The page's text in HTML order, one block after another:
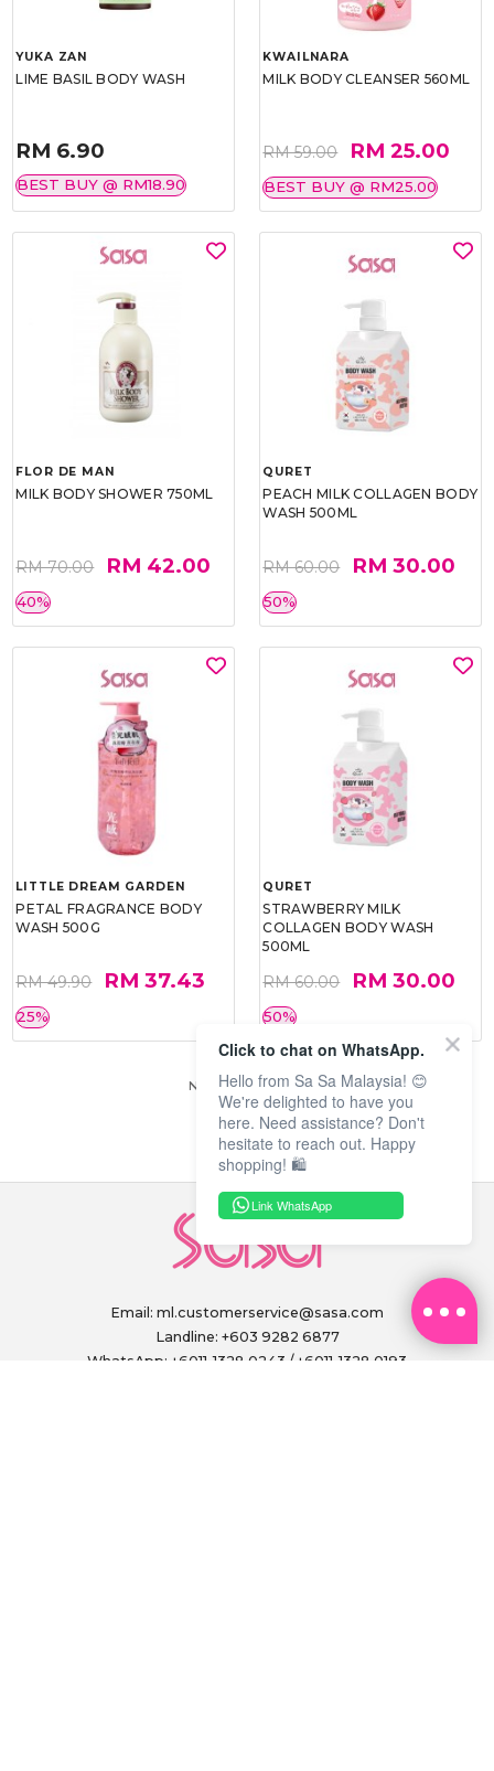
YUKA ZAN
LIME BASIL BODY WASH
RM 6.90
BEST BUY @ RM18.90
KWAILNARA
MILK BODY CLEANSER 560ML
RM 59.00 RM 25.00
BEST BUY @ RM25.00
FLOR DE MAN
MILK BODY SHOWER 750ML
RM 70.00 RM 42.00
40%
QURET
PEACH MILK COLLAGEN BODY
WASH 500ML
RM 60.00 RM 30.00
50%
LITTLE DREAM GARDEN
PETAL FRAGRANCE BODY
WASH 500G
RM 49.90 RM 37.43
25%
QURET
STRAWBERRY MILK
COLLAGEN BODY WASH
500ML
RM 60.00 RM 30.00
50%
No more products.
Email: ml.customerservice@sasa.com
Landline: +603 9282 6877
WhatsApp: +6011-1328 0243 / +6011-1328 0193
Click to chat on WhatsApp.
Hello from Sa Sa Malaysia! 😊
We're delighted to have you
here. Need assistance? Don't
hesitate to reach out. Happy
shopping! 🛍️
Link WhatsApp